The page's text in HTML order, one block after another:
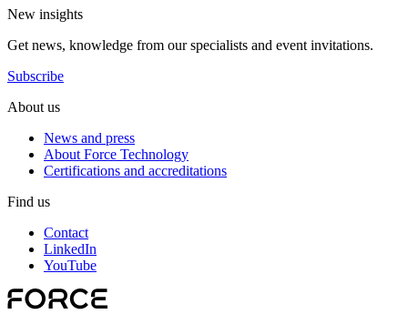
New insights
Get news, knowledge from our specialists and event invitations.
Subscribe
About us
News and press
About Force Technology
Certifications and accreditations
Find us
Contact
LinkedIn
YouTube